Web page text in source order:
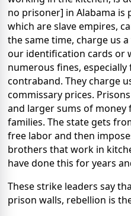
no prisoner] in Alabama is
which are slave empires,
the same time, charge us
our identification cards or
numerous fines,
contraband. They charge
commissary prices.
and larger sums of
families. The state gets
free labor and then
brothers that work in
have done this for years
These strike leaders say
prison walls, rebellion is